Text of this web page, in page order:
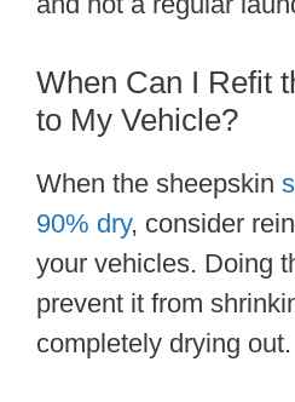
When Can I Refit
to My Vehicle?
When the sheepskin
90% dry, consider
your vehicles. Doing
prevent it from
completely drying out.